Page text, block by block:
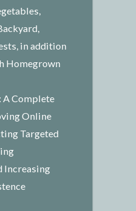
in addition
Homegrown
Complete
Online
Targeted
Increasing